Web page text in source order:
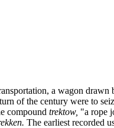
a wagon drawn
of the century were to
compound trektow, "a rope
The earliest recorded